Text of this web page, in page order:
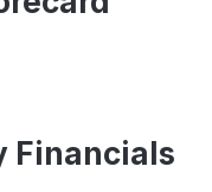
Financials